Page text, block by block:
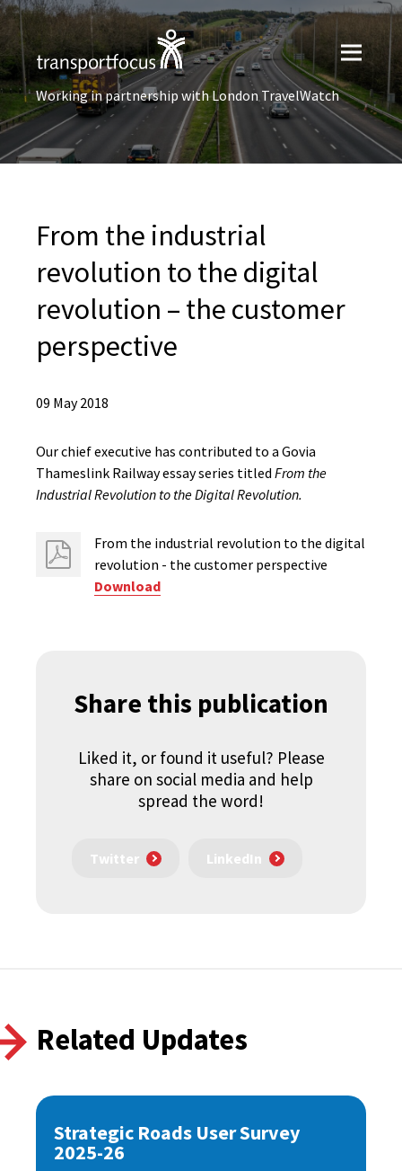
Working in partnership with London TravelWatch
From the industrial
revolution to the digital
revolution – the customer
perspective
09 May 2018
Our chief executive has contributed to a Govia
Thameslink Railway essay series titled From the
Industrial Revolution to the Digital Revolution.
From the industrial revolution to the digital
revolution - the customer perspective
Download
Share this publication
Liked it, or found it useful? Please
share on social media and help
spread the word!
Twitter LinkedIn
Related Updates
Strategic Roads User Survey
2025-26